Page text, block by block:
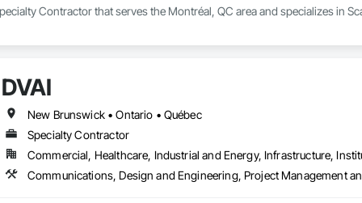
Contractor that serves the Montréal, QC area and specializes in
DVAI
New Brunswick • Ontario • Québec
Specialty Contractor
Commercial, Healthcare, Industrial and Energy, Infrastructure,
Communications, Design and Engineering, Project Management